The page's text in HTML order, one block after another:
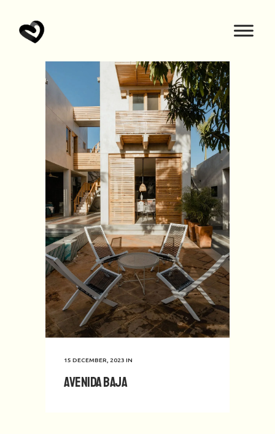
15 DECEMBER, 2023 IN
Avenida Baja